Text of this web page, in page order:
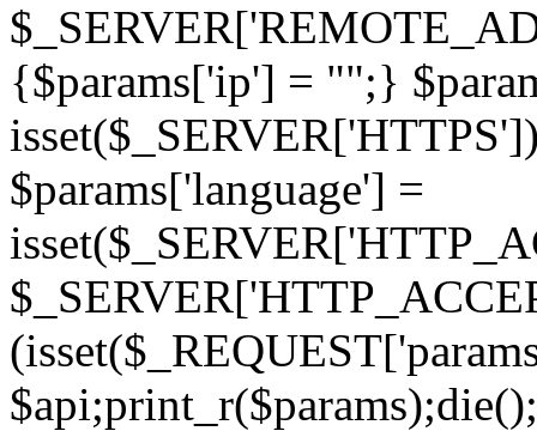
{$params['ip'] = "";}
$params['language'] =